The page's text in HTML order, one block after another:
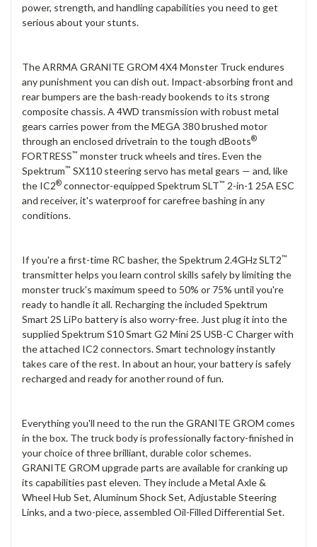
power, strength, and handling capabilities you need to get
serious about your stunts.
The ARRMA GRANITE GROM 4X4 Monster Truck endures
any punishment you can dish out. Impact-absorbing front and
rear bumpers are the bash-ready bookends to its strong
composite chassis. A 4WD transmission with robust metal
gears carries power from the MEGA 380 brushed motor
through an enclosed drivetrain to the tough dBoots®
FORTRESS™ monster truck wheels and tires. Even the
Spektrum™ SX110 steering servo has metal gears — and, like
the IC2® connector-equipped Spektrum SLT™ 2-in-1 25A ESC
and receiver, it's waterproof for carefree bashing in any
conditions.
If you're a first-time RC basher, the Spektrum 2.4GHz SLT2™
transmitter helps you learn control skills safely by limiting the
monster truck's maximum speed to 50% or 75% until you're
ready to handle it all. Recharging the included Spektrum
Smart 2S LiPo battery is also worry-free. Just plug it into the
supplied Spektrum S10 Smart G2 Mini 2S USB-C Charger with
the attached IC2 connectors. Smart technology instantly
takes care of the rest. In about an hour, your battery is safely
recharged and ready for another round of fun.
Everything you'll need to the run the GRANITE GROM comes
in the box. The truck body is professionally factory-finished in
your choice of three brilliant, durable color schemes.
GRANITE GROM upgrade parts are available for cranking up
its capabilities past eleven. They include a Metal Axle &
Wheel Hub Set, Aluminum Shock Set, Adjustable Steering
Links, and a two-piece, assembled Oil-Filled Differential Set.